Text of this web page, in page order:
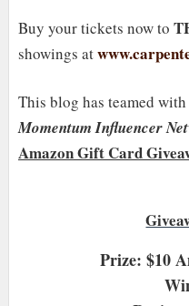
Buy your tickets now to
showings at
This blog has teamed with
Momentum Influencer
Amazon Gift Card
Prize: $10